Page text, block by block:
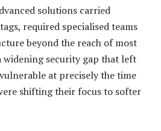
solutions carried
required specialised teams
beyond the reach of most
widening security gap that left
at precisely the time
shifting their focus to softer